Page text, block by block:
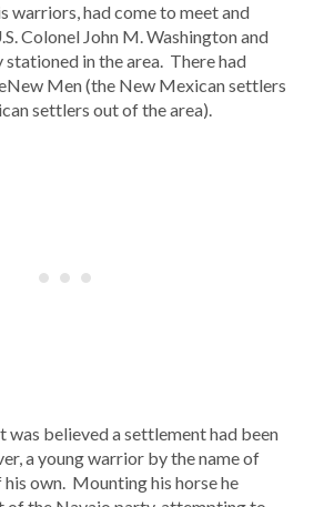
warriors, had come to meet and
Colonel John M. Washington and
in the area. There had
Men (the New Mexican settlers
settlers out of the area).
was believed a settlement had been
a young warrior by the name of
his own. Mounting his horse he